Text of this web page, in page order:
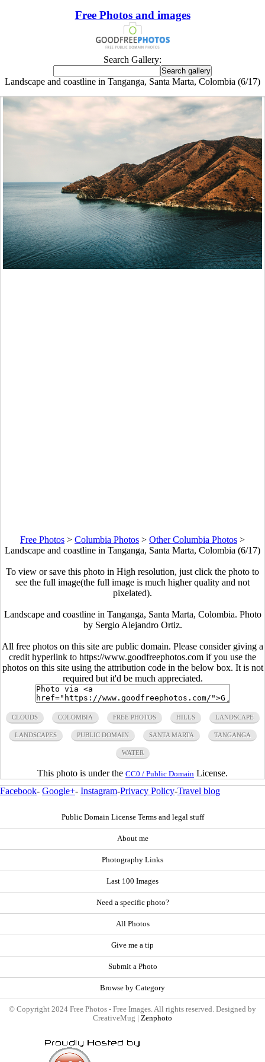
Free Photos and images
Search Gallery:
Landscape and coastline in Tanganga, Santa Marta, Colombia (6/17)
Free Photos > Columbia Photos > Other Columbia Photos >
Landscape and coastline in Tanganga, Santa Marta, Colombia (6/17)
To view or save this photo in High resolution, just click the photo to
see the full image(the full image is much higher quality and not
pixelated).
Landscape and coastline in Tanganga, Santa Marta, Colombia. Photo
by Sergio Alejandro Ortiz.
All free photos on this site are public domain. Please consider giving a
credit hyperlink to https://www.goodfreephotos.com if you use the
photos on this site using the attribution code in the below box. It is not
required but it'd be much appreciated.
CLOUDS COLOMBIA FREE PHOTOS HILLS LANDSCAPE
LANDSCAPES PUBLIC DOMAIN SANTA MARTA TANGANGA
WATER
This photo is under the CC0 / Public Domain License.
Facebook- Google+- Instagram-Privacy Policy-Travel blog
Public Domain License Terms and legal stuff
About me
Photography Links
Last 100 Images
Need a specific photo?
All Photos
Give me a tip
Submit a Photo
Browse by Category
© Copyright 2024 Free Photos - Free Images. All rights reserved. Designed by
CreativeMug | Zenphoto